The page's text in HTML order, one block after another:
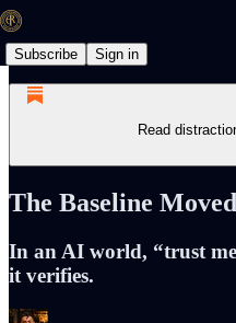
Subscribe Sign in
Read
The Baseline Moved
In an AI world, “trust
it verifies.